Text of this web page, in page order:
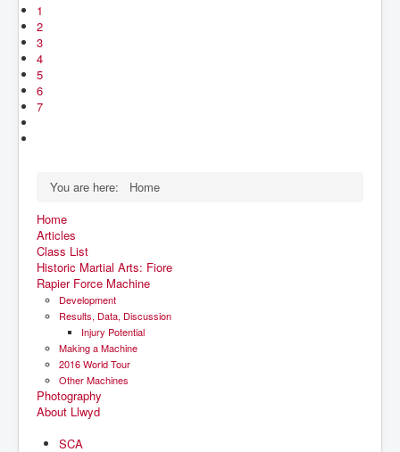
1
2
3
4
5
6
7
You are here:
Home
Home
Articles
Class List
Historic Martial Arts: Fiore
Rapier Force Machine
Development
Results, Data, Discussion
Injury Potential
Making a Machine
2016 World Tour
Other Machines
Photography
About Llwyd
SCA